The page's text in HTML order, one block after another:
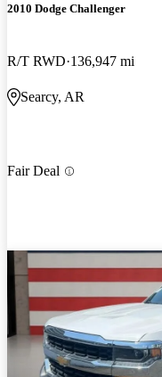
2010 Dodge Challenger
R/T RWD 136,947 mi
Searcy, AR
Fair Deal